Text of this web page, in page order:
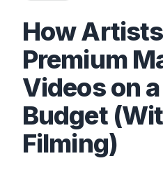
How
Premium
Videos on
Budget
Filming)